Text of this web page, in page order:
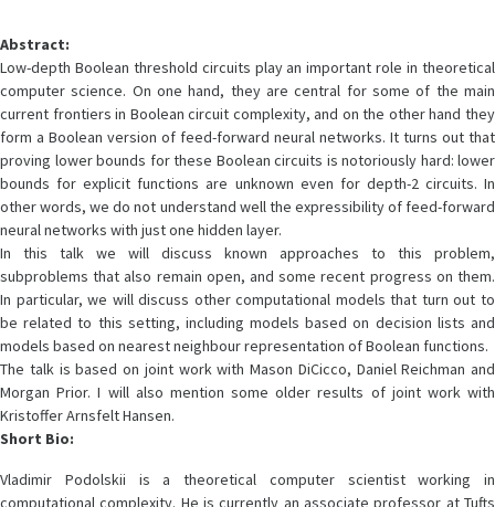
Abstract:
Low-depth Boolean threshold circuits play an important role in theoretical
computer science. On one hand, they are central for some of the main
current frontiers in Boolean circuit complexity, and on the other hand they
form a Boolean version of feed-forward neural networks. It turns out that
proving lower bounds for these Boolean circuits is notoriously hard: lower
bounds for explicit functions are unknown even for depth-2 circuits. In
other words, we do not understand well the expressibility of feed-forward
neural networks with just one hidden layer.
In this talk we will discuss known approaches to this problem,
subproblems that also remain open, and some recent progress on them.
In particular, we will discuss other computational models that turn out to
be related to this setting, including models based on decision lists and
models based on nearest neighbour representation of Boolean functions.
The talk is based on joint work with Mason DiCicco, Daniel Reichman and
Morgan Prior. I will also mention some older results of joint work with
Kristoffer Arnsfelt Hansen.
Short Bio:
Vladimir Podolskii is a theoretical computer scientist working in
computational complexity. He is currently an associate professor at Tufts